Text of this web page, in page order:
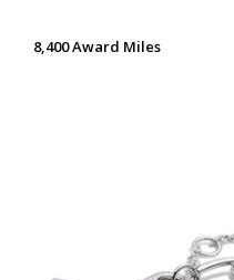
8,400 Award Miles